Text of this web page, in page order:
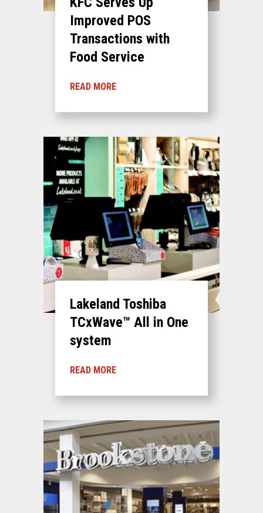
Improved POS
Transactions with
Food Service
READ MORE
Lakeland Toshiba
TCxWave™ All in One
system
READ MORE